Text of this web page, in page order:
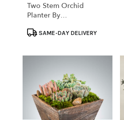
Two Stem Orchid
Planter By
ProductSAME-DAY DELIVERY